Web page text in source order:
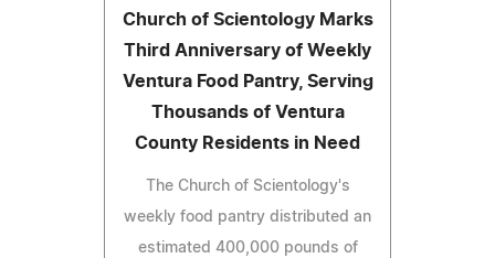
Church of Scientology Marks
Third Anniversary of Weekly
Ventura Food Pantry, Serving
Thousands of Ventura
County Residents in Need
The Church of Scientology's
weekly food pantry distributed an
estimated 400,000 pounds of